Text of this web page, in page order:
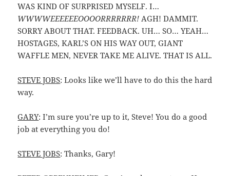
WAS KIND OF SURPRISED MYSELF. I…
WWWWEEEEEEOOOORRRRRRR! AGH! DAMMIT.
SORRY ABOUT THAT. FEEDBACK. UH… SO… YEAH…
HOSTAGES, KARL’S ON HIS WAY OUT, GIANT
WAFFLE MEN, NEVER TAKE ME ALIVE. THAT IS ALL.
STEVE JOBS: Looks like we’ll have to do this the hard
way.
GARY: I’m sure you’re up to it, Steve! You do a good
job at everything you do!
STEVE JOBS: Thanks, Gary!